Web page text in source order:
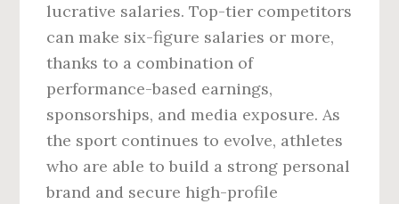
lucrative salaries. Top-tier competitors
can make six-figure salaries or more,
thanks to a combination of
performance-based earnings,
sponsorships, and media exposure. As
the sport continues to evolve, athletes
who are able to build a strong personal
brand and secure high-profile